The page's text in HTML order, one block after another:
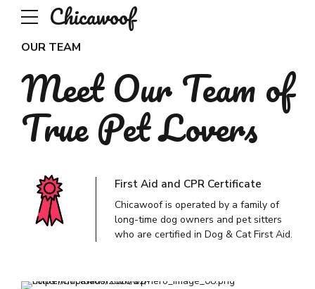
Chicawoof
OUR TEAM
Meet Our Team of
True Pet Lovers
First Aid and CPR Certificate
Chicawoof is operated by a family of
long-time dog owners and pet sitters
who are certified in Dog & Cat First Aid.